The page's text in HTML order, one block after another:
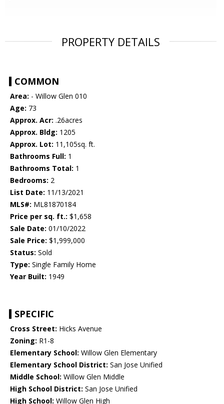
PROPERTY DETAILS
COMMON
Area: - Willow Glen 010
Age: 73
Approx. Acr: .26acres
Approx. Bldg: 1205
Approx. Lot: 11,105sq. ft.
Bathrooms Full: 1
Bathrooms Total: 1
Bedrooms: 2
List Date: 11/13/2021
MLS#: ML81870184
Price per sq. ft.: $1,658
Sale Date: 01/10/2022
Sale Price: $1,999,000
Status: Sold
Type: Single Family Home
Year Built: 1949
SPECIFIC
Cross Street: Hicks Avenue
Zoning: R1-8
Elementary School: Willow Glen Elementary
Elementary School District: San Jose Unified
Middle School: Willow Glen Middle
High School District: San Jose Unified
High School: Willow Glen High